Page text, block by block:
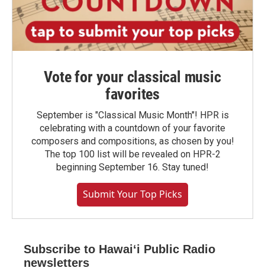
Vote for your classical music
favorites
September is "Classical Music Month"! HPR is
celebrating with a countdown of your favorite
composers and compositions, as chosen by you!
The top 100 list will be revealed on HPR-2
beginning September 16. Stay tuned!
Submit Your Top Picks
Subscribe to Hawaiʻi Public Radio
newsletters